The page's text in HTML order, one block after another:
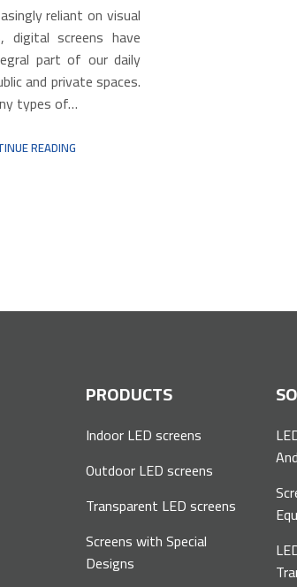
reliant on visual
digital screens have
part of our daily
and private spaces.
types of…
READING
PRODUCTS
Indoor LED screens
Outdoor LED screens
Transparent LED screens
Screens with Special
Designs